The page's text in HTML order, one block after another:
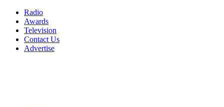
Radio
Awards
Television
Contact Us
Advertise